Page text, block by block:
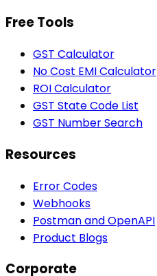
Free Tools
GST Calculator
No Cost EMI Calculator
ROI Calculator
GST State Code List
GST Number Search
Resources
Error Codes
Webhooks
Postman and OpenAPI
Product Blogs
Corporate